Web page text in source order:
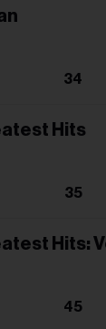
34
Hits
35
Hits:
45